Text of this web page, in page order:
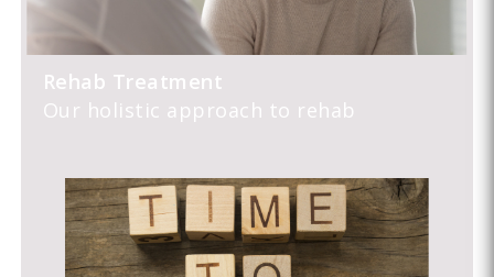
Rehab Treatment
Our holistic approach to rehab